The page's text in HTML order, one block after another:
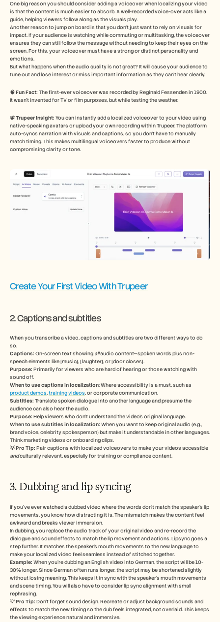
One big reason you should consider adding a voiceover when localizing your video
is that the content is much easier to absorb. A well-recorded voice-over acts like a
guide, helping viewers follow along as the visuals play.
Another reason to jump on board is that you don’t just want to rely on visuals for
impact. If your audience is watching while commuting or multitasking, the voiceover
ensures they can still follow the message without needing to keep their eyes on the
screen. For this, your voiceover must have a strong or distinct personality and
emotions.
But what happens when the audio quality is not great? It will cause your audience to
tune out and lose interest or miss important information as they can’t hear clearly.
🧠 Fun Fact: The first-ever voiceover was recorded by Reginald Fessenden in 1900.
It wasn’t invented for TV or film purposes, but while testing the weather.
📽️ Trupeer Insight: You can instantly add a localized voiceover to your video using
native-speaking avatars or upload your own recording within Trupeer. The platform
auto-syncs narration with visuals and captions, so you don’t have to manually
match timing. This makes multilingual voiceovers faster to produce without
compromising clarity or tone.
Create Your First Video With Trupeer
2. Captions and subtitles
When you transcribe a video, captions and subtitles are two different ways to do
so.
Captions: On-screen text showing all audio content—spoken words plus non-
speech elements like [music], [laughter], or [door closes].
Purpose: Primarily for viewers who are hard of hearing or those watching with
sound off.
When to use captions in localization
product demos, training videos, or corporate communication.
Subtitles: Translate spoken dialogue into another language and presume the
audience can also hear the audio.
Purpose: Help viewers who don’t understand the video’s original language.
When to use subtitles in localization: When you want to keep original audio (e.g.,
brand voice, celebrity spokesperson) but make it understandable in other languages.
Think marketing videos or onboarding clips.
💡 Pro Tip:
and culturally relevant, especially for training or compliance content.
3. Dubbing and lip syncing
If you’ve ever watched a dubbed video where the words don’t match the speaker’s lip
movements, you know how distracting it is. The mismatch makes the content feel
awkward and breaks viewer immersion.
In dubbing, you replace the audio track of your original video and re-record the
dialogue and sound effects to match the lip movement and actions. Lipsync goes a
step further. It matches the speaker’s mouth movements to the new language to
make your localized video feel seamless instead of stitched together.
Example: When you’re dubbing an English video into German, the script will be 10-
30% longer. Since German often runs longer, the script may be shortened slightly
without losing meaning. This keeps it in sync with the speaker’s mouth movements
and scene timing. You will also have to consider lip sync alignment with small
rephrasing.
💡 Pro Tip: Don’t forget sound design. Recreate or adjust background sounds and
effects to match the new timing so the dub feels integrated, not overlaid. This keeps
the viewing experience natural and immersive.